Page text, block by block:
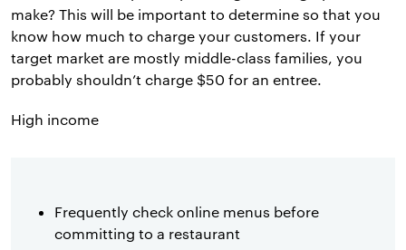
make? This will be important to determine so that you
know how much to charge your customers. If your
target market are mostly middle-class families, you
probably shouldn’t charge $50 for an entree.
High income
Frequently check online menus before
committing to a restaurant